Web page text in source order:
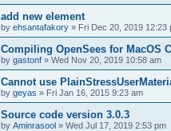
add new element
by ehsantafakory » Fri Dec 20, 2019 12:23
Compiling OpenSees for MacOS
by gastonf » Wed Nov 20, 2019 10:58 am
Cannot use
by geyas » Fri Jan 16, 2015 9:23 am
Source code version 3.0.3
by Aminrasool » Wed Jul 17, 2019 2:53 pm